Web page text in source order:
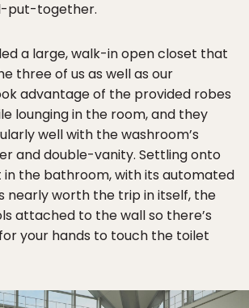
put-together.
a large, walk-in open closet that
three of us as well as our
advantage of the provided robes
lounging in the room, and they
well with the washroom’s
and double-vanity. Settling onto
the bathroom, with its automated
nearly worth the trip in itself, the
attached to the wall so there’s
your hands to touch the toilet